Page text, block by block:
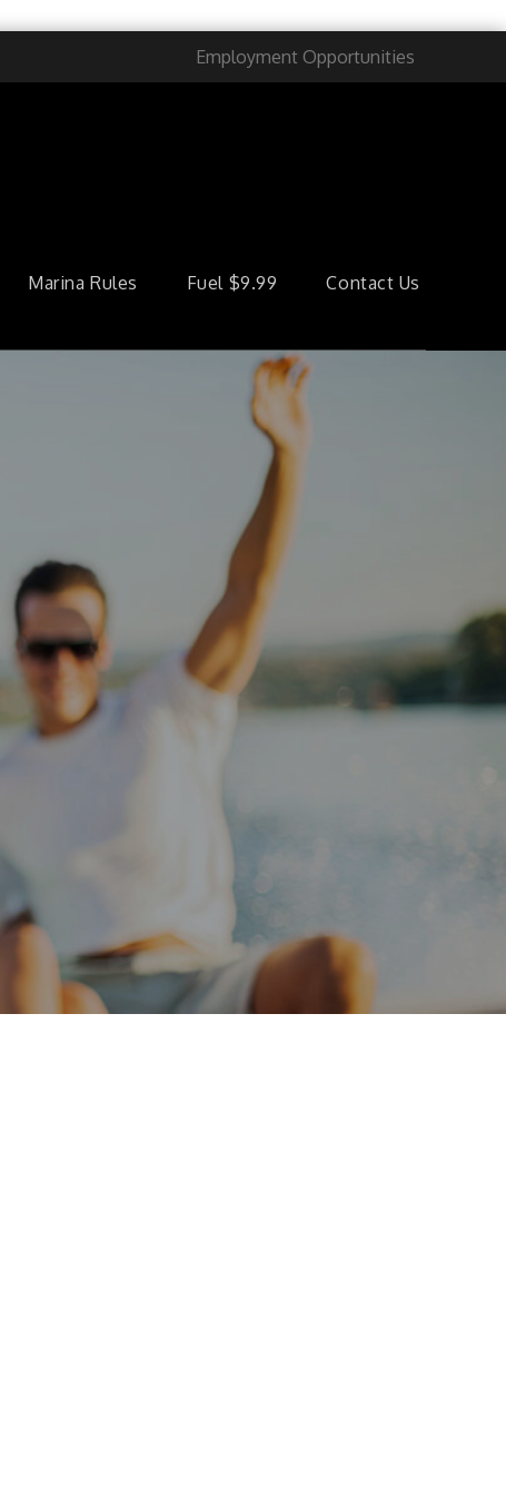
Employment Opportunities
Marina Rules Fuel $9.99 Contact Us